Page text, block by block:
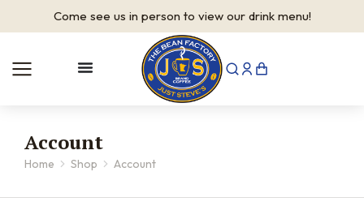
Come see us in person to view our drink menu!
Account
You are here:
Home Shop Account